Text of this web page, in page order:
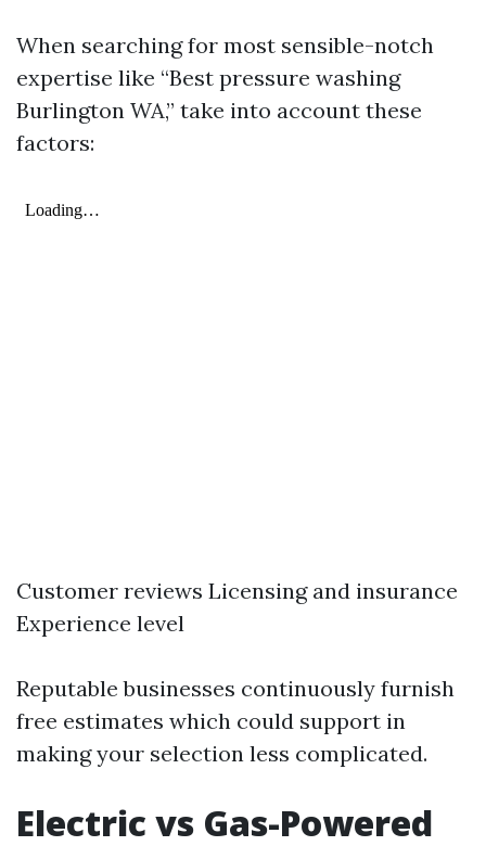
When searching for most sensible-notch
expertise like “Best pressure washing
Burlington WA,” take into account these
factors:
Customer reviews Licensing and insurance
Experience level
Reputable businesses continuously furnish
free estimates which could support in
making your selection less complicated.
Electric vs Gas-Powered